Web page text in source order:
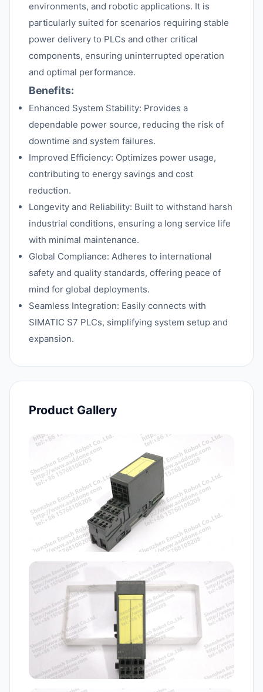
environments, and robotic applications. It is
particularly suited for scenarios requiring stable
power delivery to PLCs and other critical
components, ensuring uninterrupted operation
and optimal performance.
Benefits:
Enhanced System Stability: Provides a
dependable power source, reducing the risk of
downtime and system failures.
Improved Efficiency: Optimizes power usage,
contributing to energy savings and cost
reduction.
Longevity and Reliability: Built to withstand harsh
industrial conditions, ensuring a long service life
with minimal maintenance.
Global Compliance: Adheres to international
safety and quality standards, offering peace of
mind for global deployments.
Seamless Integration: Easily connects with
SIMATIC S7 PLCs, simplifying system setup and
expansion.
Product Gallery